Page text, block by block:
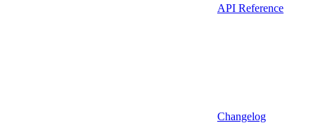
API Reference
Changelog